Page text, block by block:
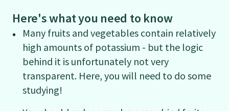
Here's what you need to know
Many fruits and vegetables contain relatively
high amounts of potassium - but the logic
behind it is unfortunately not very
transparent. Here, you will need to do some
studying!